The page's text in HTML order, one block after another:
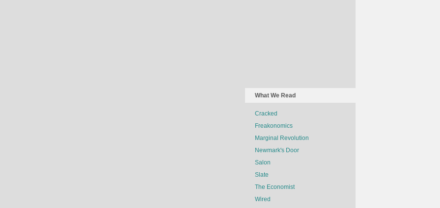
What We Read
Cracked
Freakonomics
Marginal Revolution
Newmark's Door
Salon
Slate
The Economist
Wired